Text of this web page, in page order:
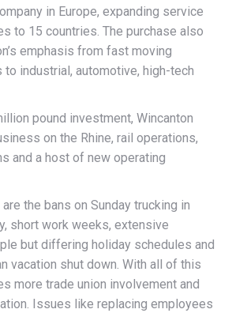
in Europe, expanding service
to 15 countries. The purchase also
emphasis from fast moving
industrial, automotive, high-tech
pound investment, Wincanton
on the Rhine, rail operations,
and a host of new operating
the bans on Sunday trucking in
short work weeks, extensive
but differing holiday schedules and
vacation shut down. With all of this
more trade union involvement and
Issues like replacing employees